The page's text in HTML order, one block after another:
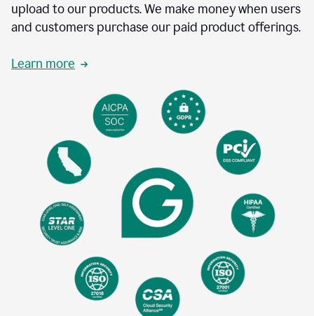
upload to our products. We make money when users
and customers purchase our paid product offerings.
Learn more